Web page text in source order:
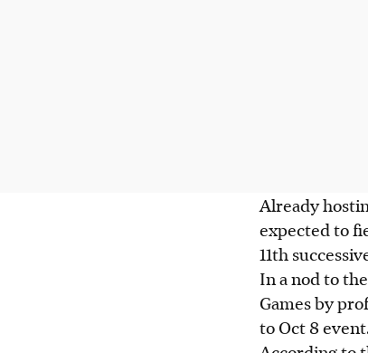
Already
expected to
11th
In a nod to
Games by
to Oct 8